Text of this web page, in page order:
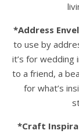
*Address
to use by
it’s for wedding
to a friend, a
for what’s
*Craft